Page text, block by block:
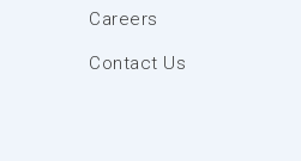
Careers
Contact Us